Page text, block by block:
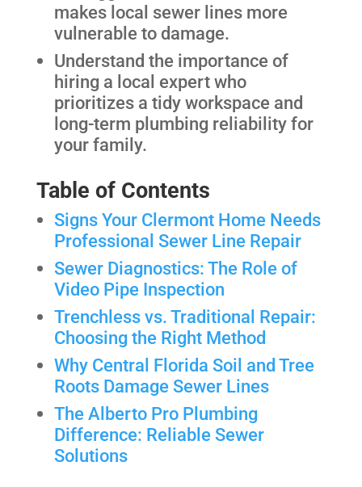
makes local sewer lines more
vulnerable to damage.
Understand the importance of
hiring a local expert who
prioritizes a tidy workspace and
long-term plumbing reliability for
your family.
Table of Contents
Signs Your Clermont Home Needs
Professional Sewer Line Repair
Sewer Diagnostics: The Role of
Video Pipe Inspection
Trenchless vs. Traditional Repair:
Choosing the Right Method
Why Central Florida Soil and Tree
Roots Damage Sewer Lines
The Alberto Pro Plumbing
Difference: Reliable Sewer
Solutions